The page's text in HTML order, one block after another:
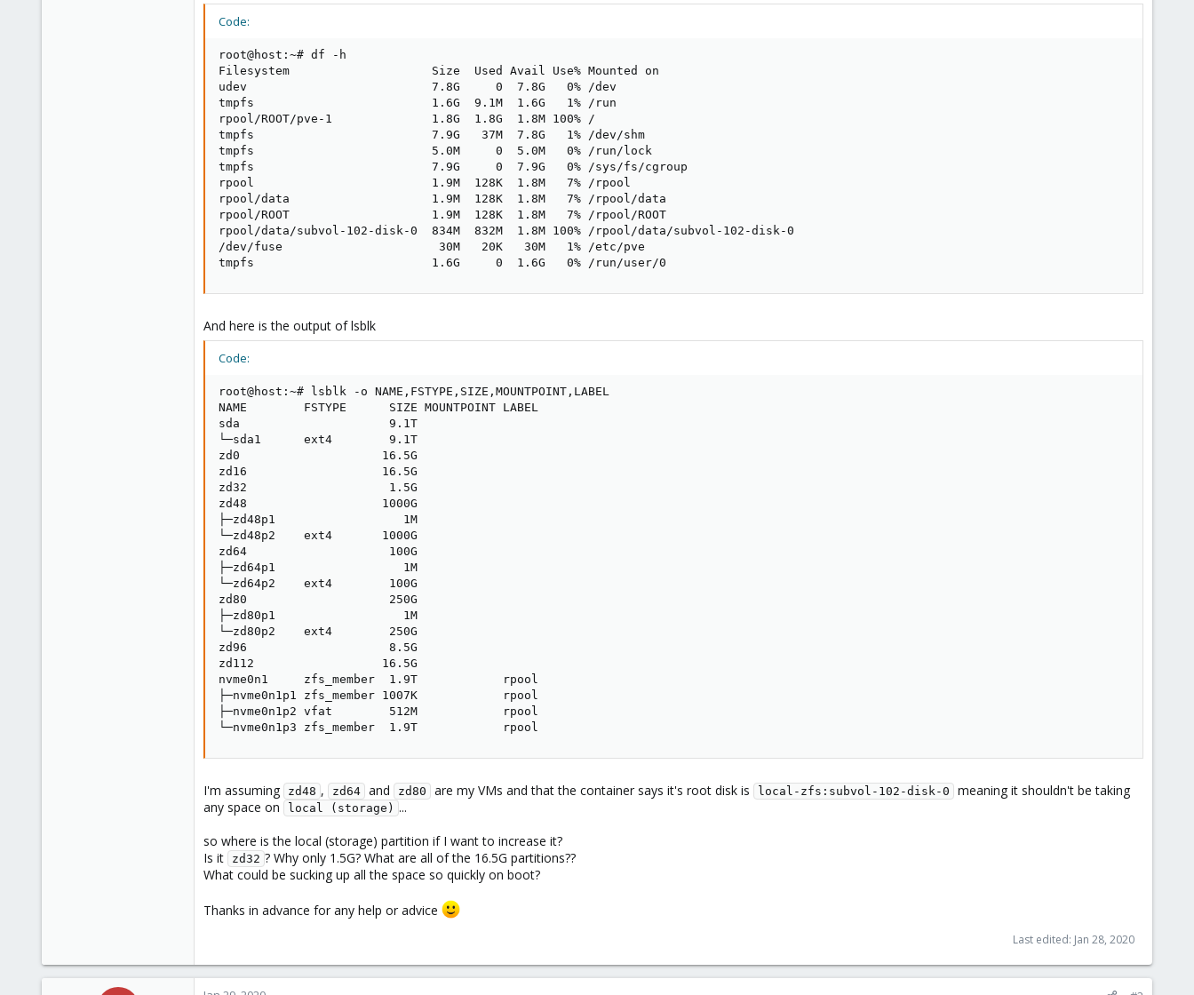
Code:
root@host:~# df -h
Filesystem                    Size  Used Avail Use% Mounted on
udev                          7.8G     0  7.8G   0% /dev
tmpfs                         1.6G  9.1M  1.6G   1% /run
rpool/ROOT/pve-1              1.8G  1.8G  1.8M 100% /
tmpfs                         7.9G   37M  7.8G   1% /dev/shm
tmpfs                         5.0M     0  5.0M   0% /run/lock
tmpfs                         7.9G     0  7.9G   0% /sys/fs/cgroup
rpool                         1.9M  128K  1.8M   7% /rpool
rpool/data                    1.9M  128K  1.8M   7% /rpool/data
rpool/ROOT                    1.9M  128K  1.8M   7% /rpool/ROOT
rpool/data/subvol-102-disk-0  834M  832M  1.8M 100% /rpool/data/subvol-102-disk-0
/dev/fuse                      30M   20K   30M   1% /etc/pve
tmpfs                         1.6G     0  1.6G   0% /run/user/0
And here is the output of lsblk
Code:
root@host:~# lsblk -o NAME,FSTYPE,SIZE,MOUNTPOINT,LABEL
NAME        FSTYPE      SIZE MOUNTPOINT LABEL
sda                     9.1T
└─sda1      ext4        9.1T
zd0                    16.5G
zd16                   16.5G
zd32                    1.5G
zd48                   1000G
├─zd48p1                  1M
└─zd48p2    ext4       1000G
zd64                    100G
├─zd64p1                  1M
└─zd64p2    ext4        100G
zd80                    250G
├─zd80p1                  1M
└─zd80p2    ext4        250G
zd96                    8.5G
zd112                  16.5G
nvme0n1     zfs_member  1.9T            rpool
├─nvme0n1p1 zfs_member 1007K            rpool
├─nvme0n1p2 vfat        512M            rpool
└─nvme0n1p3 zfs_member  1.9T            rpool
I'm assuming zd48 , zd64 and zd80 are my VMs and that the container says it's root disk is local-zfs:subvol-102-disk-0
meaning it shouldn't be taking
any space on
local (storage) ...
so where is the local (storage) partition if I want to increase it?
Is it
zd32 ? Why only 1.5G? What are all of the 16.5G partitions??
What could be sucking up all the space so quickly on boot?
Thanks in advance for any help or advice
Last edited: Jan 28, 2020